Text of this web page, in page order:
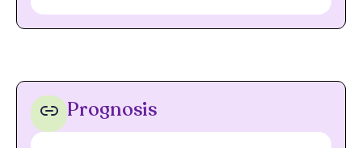
Prognosis